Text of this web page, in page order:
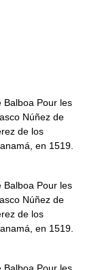
Pour les
Núñez de
de los
en 1519.
Pour les
Núñez de
de los
en 1519.
Pour les